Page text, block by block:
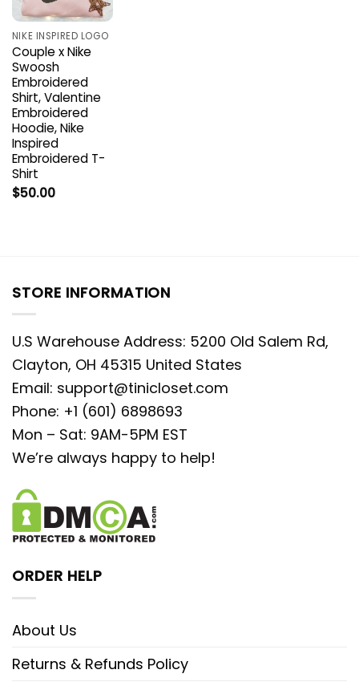
NIKE INSPIRED LOGO
Couple x Nike
Swoosh
Embroidered
Shirt, Valentine
Embroidered
Hoodie, Nike
Inspired
Embroidered T-
Shirt
$50.00
STORE INFORMATION
U.S Warehouse Address: 5200 Old Salem Rd,
Clayton, OH 45315 United States
Email: support@tinicloset.com
Phone: +1 (601) 6898693
Mon – Sat: 9AM-5PM EST
We’re always happy to help!
ORDER HELP
About Us
Returns & Refunds Policy